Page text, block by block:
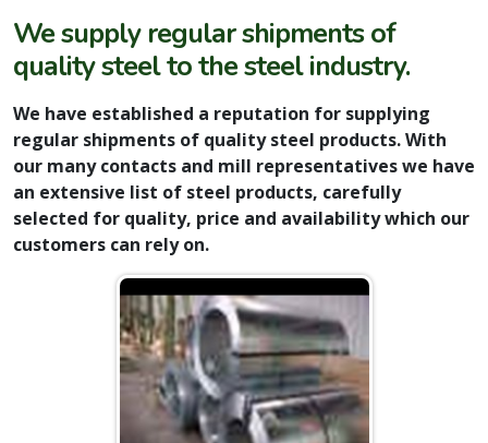
We supply regular shipments of
quality steel to the steel industry.
We have established a reputation for supplying
regular shipments of quality steel products. With
our many contacts and mill representatives we have
an extensive list of steel products, carefully
selected for quality, price and availability which our
customers can rely on.